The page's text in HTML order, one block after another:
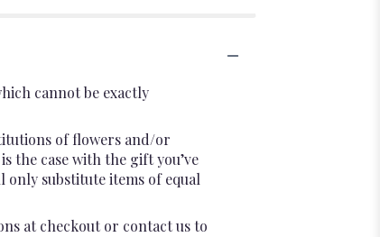
cannot be exactly
of flowers and/or
the case with the gift you’ve
substitute items of equal
at checkout or contact us to